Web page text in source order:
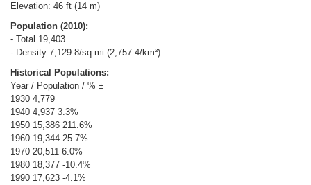
Elevation: 46 ft (14 m)
Population (2010):
- Total 19,403
- Density 7,129.8/sq mi (2,757.4/km²)
Historical Populations:
Year / Population / % ±
1930 4,779
1940 4,937 3.3%
1950 15,386 211.6%
1960 19,344 25.7%
1970 20,511 6.0%
1980 18,377 -10.4%
1990 17,623 -4.1%